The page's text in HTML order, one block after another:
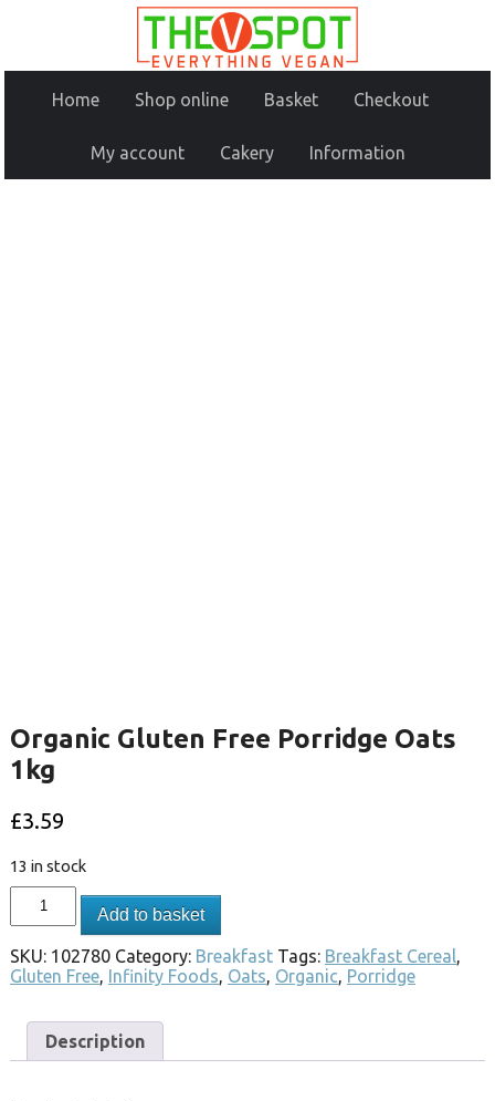
Home Shop online Basket Checkout
My account Cakery Information
Organic Gluten Free Porridge Oats
1kg
£3.59
13 in stock
Add to basket
SKU: 102780 Category: Breakfast Tags: Breakfast Cereal,
Gluten Free, Infinity Foods, Oats, Organic, Porridge
Description